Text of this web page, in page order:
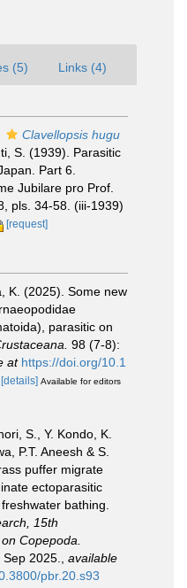
(5) Links (4)
Clavellopsis hugu
S. (1939). Parasitic
Part 6.
Jubilare pro Prof.
pls. 34-58. (iii-1939)
[request]
K. (2025). Some new
parasitic on
98 (7-8):
at https://doi.org/10.1
[details] Available for editors
S., Y. Kondo, K.
P.T. Aneesh & S.
puffer migrate
ectoparasitic
bathing.
15th
Copepoda.
2025.
available
pbr.20.s93